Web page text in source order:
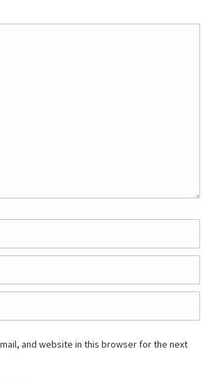
and website in this browser for the next